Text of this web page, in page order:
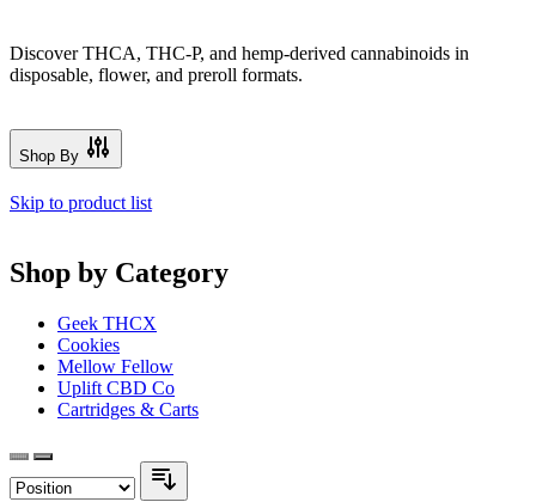
Discover THCA, THC-P, and hemp-derived cannabinoids in
disposable, flower, and preroll formats.
Shop By
Skip to product list
Shop by Category
Geek THCX
Cookies
Mellow Fellow
Uplift CBD Co
Cartridges & Carts